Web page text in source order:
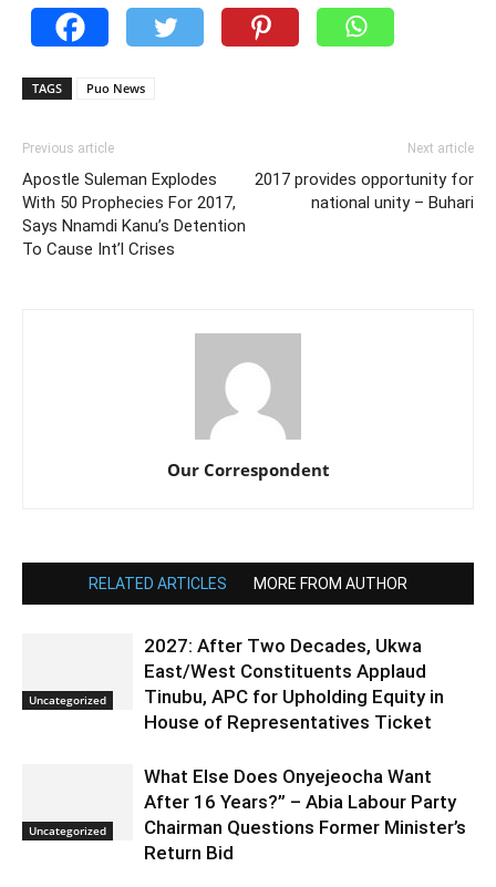
TAGS Puo News
Previous article
Apostle Suleman Explodes
With 50 Prophecies For 2017,
Says Nnamdi Kanu’s Detention
To Cause Int’l Crises
Next article
2017 provides opportunity for
national unity – Buhari
Our Correspondent
RELATED ARTICLES MORE FROM AUTHOR
Uncategorized
2027: After Two Decades, Ukwa
East/West Constituents Applaud
Tinubu, APC for Upholding Equity in
House of Representatives Ticket
Uncategorized
What Else Does Onyejeocha Want
After 16 Years?” – Abia Labour Party
Chairman Questions Former Minister’s
Return Bid